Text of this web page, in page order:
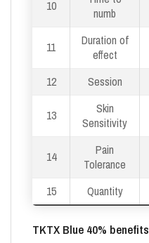
10
numb
11
Duration of
effect
12 Session
13
Skin
Sensitivity
14
Pain
Tolerance
15 Quantity
TKTX Blue 40% benefits